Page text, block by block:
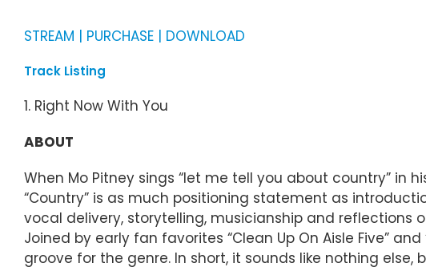
STREAM | PURCHASE | DOWNLOAD
Track Listing
1. Right Now With You
ABOUT
When Mo Pitney sings “let me tell you about country” in
“Country” is as much positioning statement as
vocal delivery, storytelling, musicianship and
Joined by early fan favorites “Clean Up On Aisle Five”
groove for the genre. In short, it sounds like nothing else,